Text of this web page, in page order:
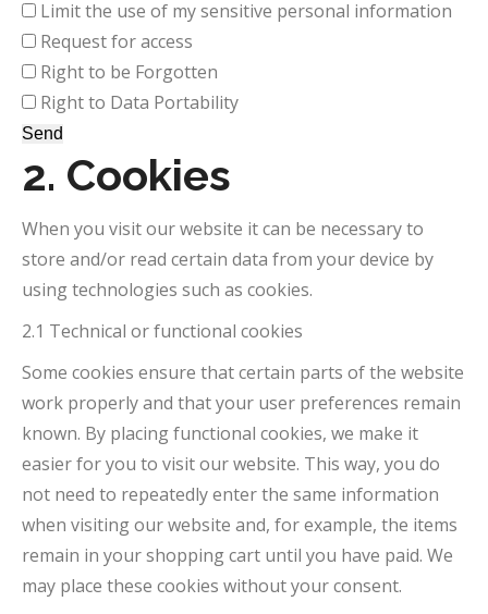
Limit the use of my sensitive personal information
Request for access
Right to be Forgotten
Right to Data Portability
2. Cookies
When you visit our website it can be necessary to
store and/or read certain data from your device by
using technologies such as cookies.
2.1 Technical or functional cookies
Some cookies ensure that certain parts of the website
work properly and that your user preferences remain
known. By placing functional cookies, we make it
easier for you to visit our website. This way, you do
not need to repeatedly enter the same information
when visiting our website and, for example, the items
remain in your shopping cart until you have paid. We
may place these cookies without your consent.